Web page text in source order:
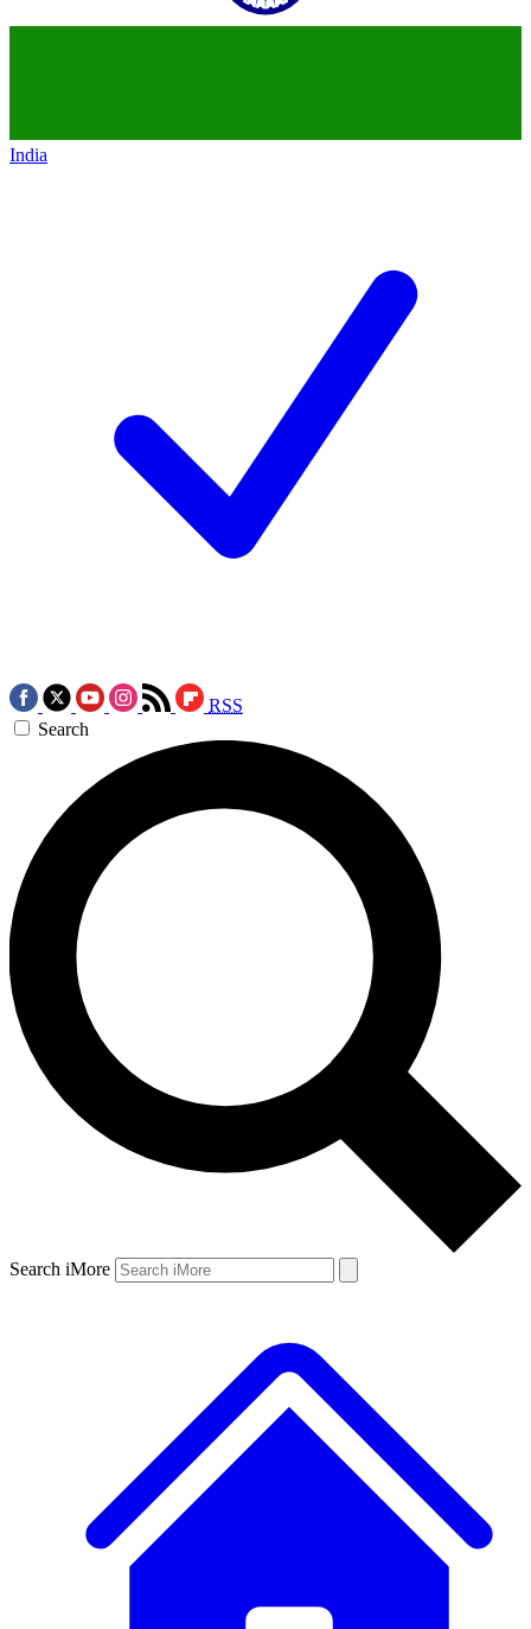
India
RSS
Search
Search iMore